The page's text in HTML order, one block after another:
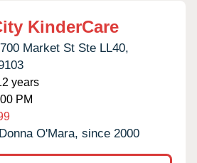
KinderCare
Market St Ste LL40,
years
PM
Donna O'Mara, since 2000